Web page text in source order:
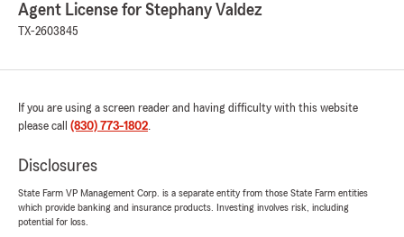
"Thank you for the 5-star review,
Pedro! We’re proud to serve the Eagle
support. "
August 4, 2026
5 out of5
rating by Gloria De La Cruz
"Tessa gave very excellent customer service"
Agent License for Stephany Valdez
TX-2603845
If you are using a screen reader and having difficulty with this website
please call (830) 773-1802.
Disclosures
State Farm VP Management Corp. is a separate entity from those State Farm entities
which provide banking and insurance products. Investing involves risk, including
potential for loss.